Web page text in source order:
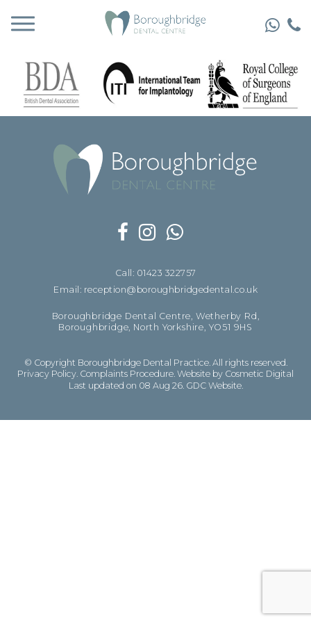
Call: 01423 322757
Email: reception@boroughbridgedental.co.uk
Boroughbridge Dental Centre, Wetherby Rd,
Boroughbridge, North Yorkshire, YO51 9HS
© Copyright Boroughbridge Dental Practice. All rights reserved.
Privacy Policy Complaints Procedure Website by Cosmetic Digital
Last updated on 08 Aug 26. GDC Website.